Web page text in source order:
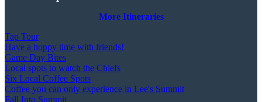
More Itineraries
Tap Tour
Have a hoppy time with friends!
Game Day Bites
Local spots to watch the Chiefs
Six Local Coffee Spots
Coffee you can only experience in Lee's Summit
Fall Into Summit